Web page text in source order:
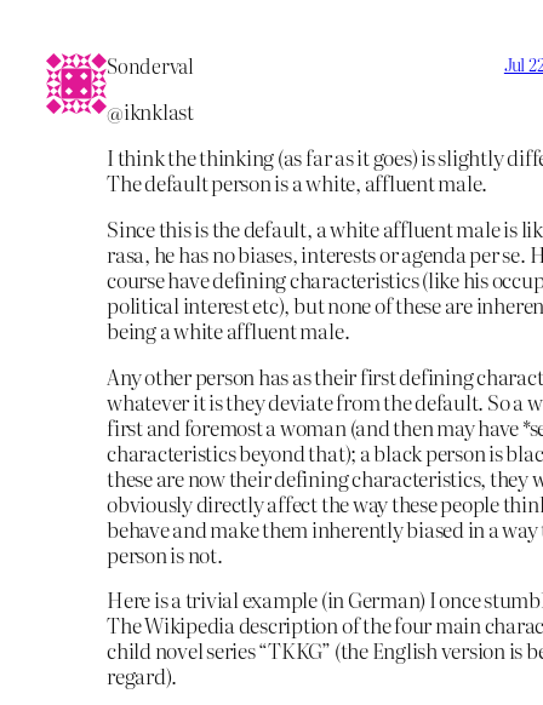
Sonderval Jul
@iknklast
I think the thinking (as far as it goes) is slightly
The default person is a white, affluent male.
Since this is the default, a white affluent male is
rasa, he has no biases, interests or agenda per se.
course have defining characteristics (like his
political interest etc), but none of these are
being a white affluent male.
Any other person has as their first defining
whatever it is they deviate from the default. So a
first and foremost a woman (and then may have
characteristics beyond that); a black person is
these are now their defining characteristics, they
obviously directly affect the way these people
behave and make them inherently biased in a
person is not.
Here is a trivial example (in German) I once
The Wikipedia description of the four main
child novel series “TKKG” (the English version is
regard).